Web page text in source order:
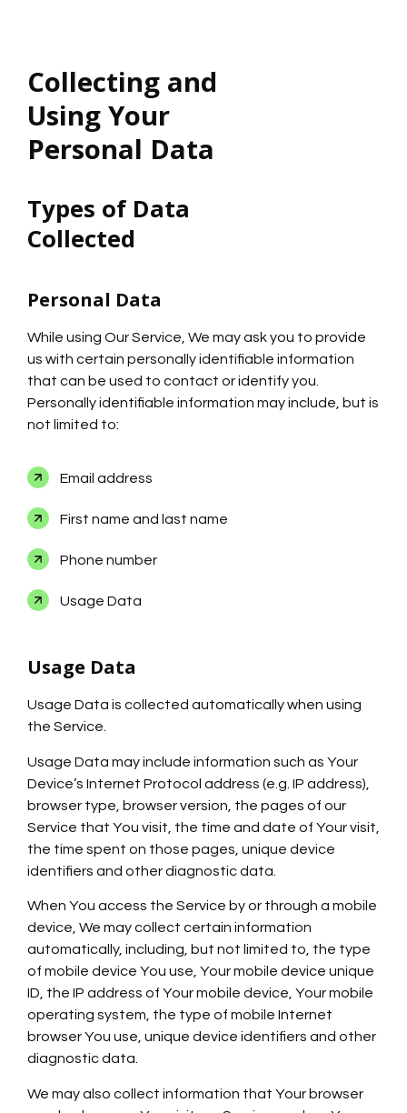
Collecting and
Using Your
Personal Data
Types of Data
Collected
Personal Data
While using Our Service, We may ask you to provide
us with certain personally identifiable information
that can be used to contact or identify you.
Personally identifiable information may include, but is
not limited to:
Email address
First name and last name
Phone number
Usage Data
Usage Data
Usage Data is collected automatically when using
the Service.
Usage Data may include information such as Your
Device’s Internet Protocol address (e.g. IP address),
browser type, browser version, the pages of our
Service that You visit, the time and date of Your visit,
the time spent on those pages, unique device
identifiers and other diagnostic data.
When You access the Service by or through a mobile
device, We may collect certain information
automatically, including, but not limited to, the type
of mobile device You use, Your mobile device unique
ID, the IP address of Your mobile device, Your mobile
operating system, the type of mobile Internet
browser You use, unique device identifiers and other
diagnostic data.
We may also collect information that Your browser